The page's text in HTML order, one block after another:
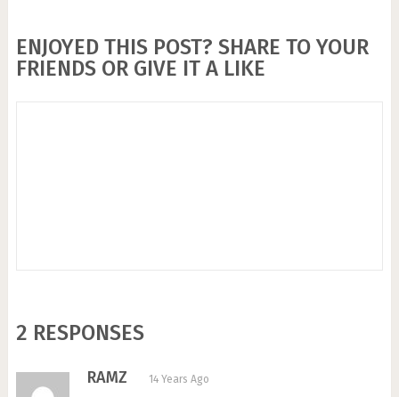
ENJOYED THIS POST? SHARE TO YOUR
FRIENDS OR GIVE IT A LIKE
2 RESPONSES
RAMZ 14 Years Ago